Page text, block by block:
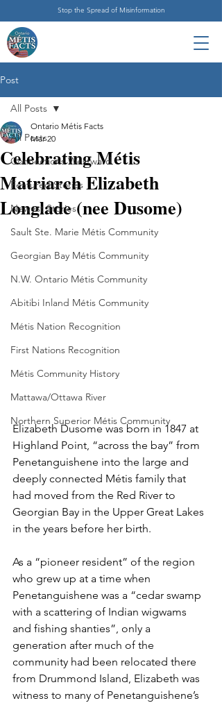
Stop the Spread of Misinformation
Post
All Posts
Connections Westward
Featured Stories
Newest Stories
Sault Ste. Marie Métis Community
Georgian Bay Métis Community
N.W. Ontario Métis Community
Abitibi Inland Métis Community
Métis Nation Recognition
First Nations Recognition
Métis Community History
Mattawa/Ottawa River
Northern Superior Métis Community
All Posts
Celebrating Métis
Matriarch Elizabeth
Longlade (nee Dusome)
Ontario Métis Facts
Mar 20
Elizabeth Dusome was born in 1847 at
Highland Point, “across the bay” from
Penetanguishene into the large and
deeply connected Métis family that
had moved from the Red River to
Georgian Bay in the Upper Great Lakes
in the years before her birth.
As a “pioneer resident” of the region
who grew up at a time when
Penetanguishene was a “cedar swamp
with a scattering of Indian wigwams
and fishing shanties”, only a
generation after much of the
community had been relocated there
from Drummond Island, Elizabeth was
witness to many of Penetanguishene’s